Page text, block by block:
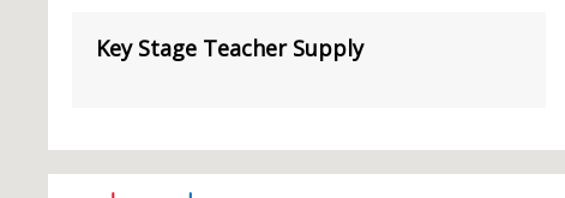
Key Stage Teacher Supply